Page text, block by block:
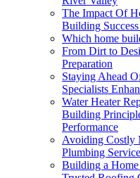
The Impact Of
Building
Which home
From Dirt to
Preparation
Staying Ahead
Specialists
Water Heater
Building
Performance
Avoiding Costly
Plumbing
Building a